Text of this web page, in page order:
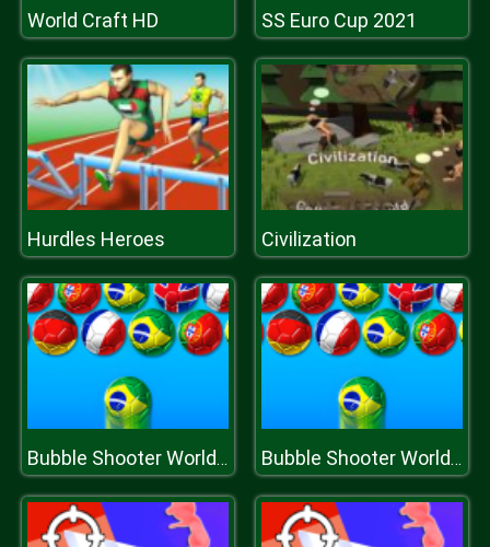
World Craft HD SS Euro Cup 2021
Hurdles Heroes Civilization
Bubble Shooter World Cup Bubble Shooter World Cup